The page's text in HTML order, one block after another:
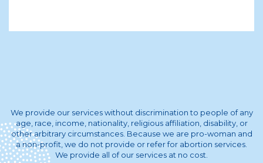
We provide our services without discrimination to people of any
age, race, income, nationality, religious affiliation, disability, or
other arbitrary circumstances. Because we are pro-woman and
a non-profit, we do not provide or refer for abortion services.
We provide all of our services at no cost.